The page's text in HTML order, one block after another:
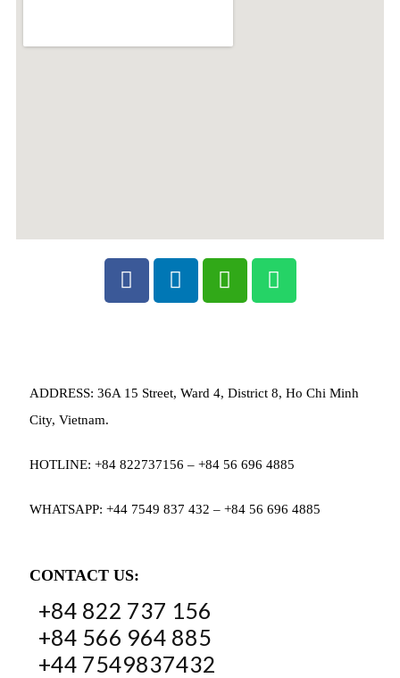
ADDRESS: 36A 15 Street, Ward 4, District 8, Ho Chi Minh
City, Vietnam.
HOTLINE: +84 822737156 – +84 56 696 4885
WHATSAPP: +44 7549 837 432 – +84 56 696 4885
CONTACT US:
+84 822 737 156
+84 566 964 885
+44 7549837432